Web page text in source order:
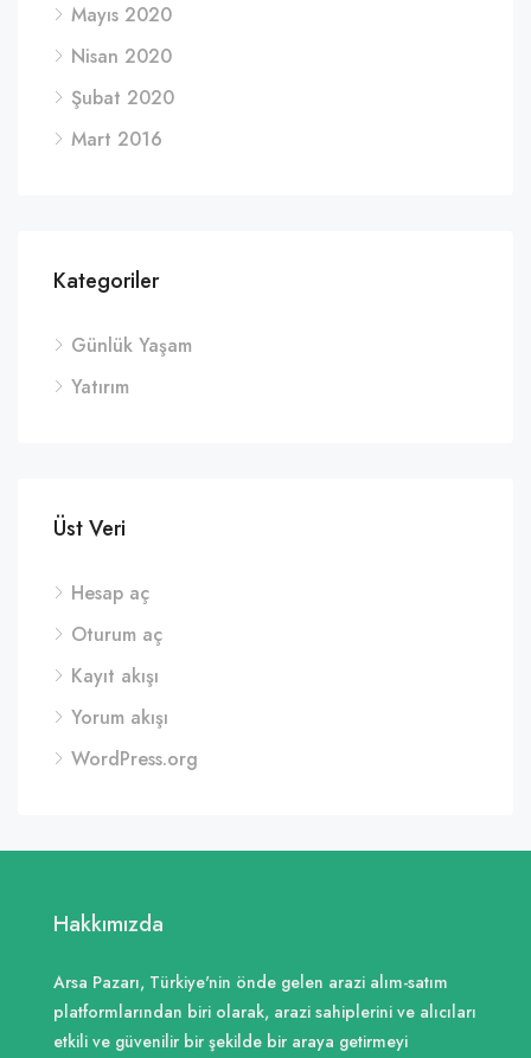
Mayıs 2020
Nisan 2020
Şubat 2020
Mart 2016
Kategoriler
Günlük Yaşam
Yatırım
Üst Veri
Hesap aç
Oturum aç
Kayıt akışı
Yorum akışı
WordPress.org
Hakkımızda
Arsa Pazarı, Türkiye'nin önde gelen arazi alım-satım
platformlarından biri olarak, arazi sahiplerini ve alıcıları
etkili ve güvenilir bir şekilde bir araya getirmeyi